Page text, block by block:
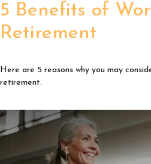
5 Benefits of
Retirement
Here are 5 reasons why you may
retirement.